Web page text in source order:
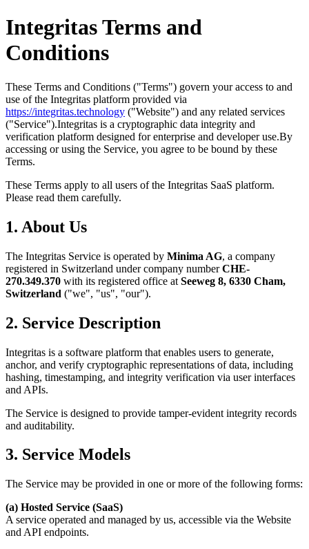
Integritas Terms and
Conditions
These Terms and Conditions ("Terms") govern your access to and
use of the Integritas platform provided via
https://integritas.technology ("Website") and any related services
("Service").Integritas is a cryptographic data integrity and
verification platform designed for enterprise and developer use.By
accessing or using the Service, you agree to be bound by these
Terms.
These Terms apply to all users of the Integritas SaaS platform.
Please read them carefully.
1. About Us
The Integritas Service is operated by Minima AG, a company
registered in Switzerland under company numberCHE-
270.349.370 with its registered office at Seeweg 8, 6330 Cham,
Switzerland ("we", "us", "our").
2. Service Description
Integritas is a software platform that enables users to generate,
anchor, and verify cryptographic representations of data, including
hashing, timestamping, and integrity verification via user interfaces
and APIs.
The Service is designed to provide tamper-evident integrity records
and auditability.
3. Service Models
The Service may be provided in one or more of the following forms:
(a) Hosted Service (SaaS)
A service operated and managed by us, accessible via the Website
and API endpoints.